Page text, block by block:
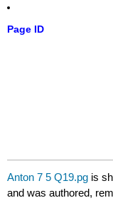
Page ID
Anton 7 5 Q19.pg is
and was authored,